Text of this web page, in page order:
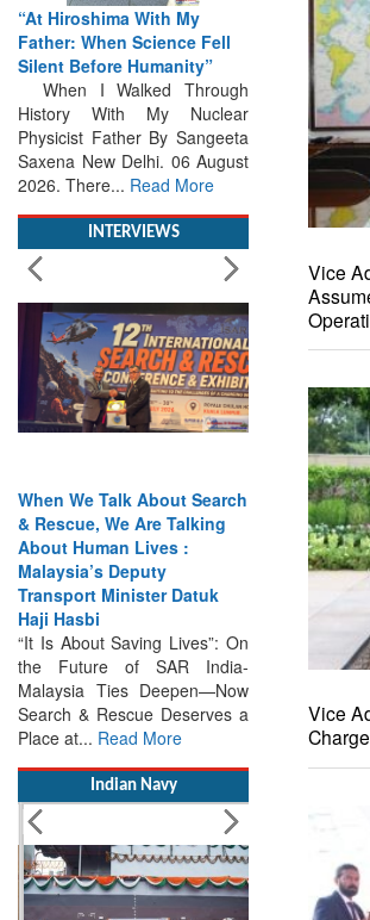
Father: When Science Fell
Silent Before Humanity”
When I Walked Through
History With My Nuclear
Physicist Father By Sangeeta
Saxena New Delhi. 06 August
2026. There...Read More
Deliberations
Action: iSAR
Present
Future of
Rescue
Brainstorming
Emergencies
the seas
Professional
Human
Technology
& Rescue, We Are Talking
About Human Lives :
Malaysia’s Deputy
Transport Minister Datuk
Haji Hasbi
“It Is About Saving Lives”: On
the Future of SAR India-
Malaysia Ties Deepen—Now
Search & Rescue Deserves a
Place at... Read More
India Has the
Now It Needs
Architecture:
AJ Singh on
Search &
Remain an
Disasters
Warning
Missing Links...
Vice
Vice